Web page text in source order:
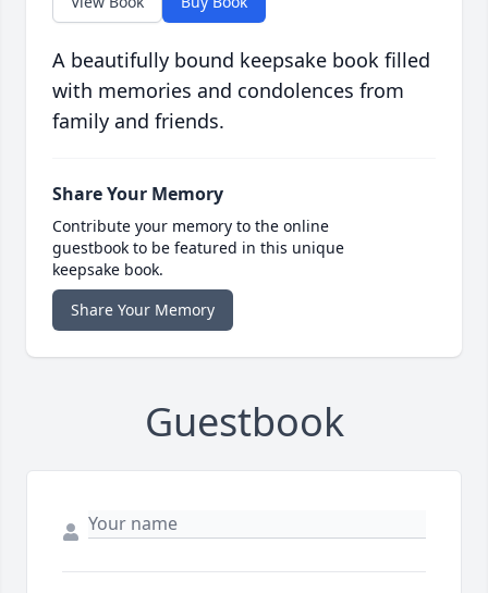
A beautifully bound keepsake book filled
with memories and condolences from
family and friends.
Share Your Memory
Contribute your memory to the online
guestbook to be featured in this unique
keepsake book.
Share Your Memory
Guestbook